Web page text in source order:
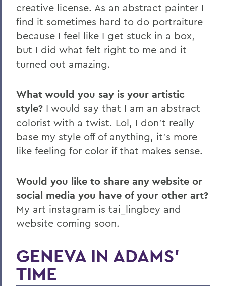
creative license. As an abstract painter I
find it sometimes hard to do portraiture
because I feel like I get stuck in a box,
but I did what felt right to me and it
turned out amazing.
What would you say is your artistic
style? I would say that I am an abstract
colorist with a twist. Lol, I don't really
base my style off of anything, it's more
like feeling for color if that makes sense.
Would you like to share any website or
social media you have of your other art?
My art instagram is tai_lingbey and
website coming soon.
GENEVA IN ADAMS'
TIME